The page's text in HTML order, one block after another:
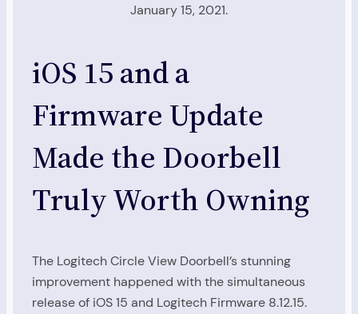
January 15, 2021.
iOS 15 and a
Firmware Update
Made the Doorbell
Truly Worth Owning
The Logitech Circle View Doorbell’s stunning
improvement happened with the simultaneous
release of iOS 15 and Logitech Firmware 8.12.15.